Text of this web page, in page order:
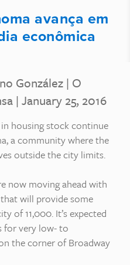
avança em
econômica
González | O
| January 25, 2016
housing stock continue
a community where the
outside the city limits.
now moving ahead with
will provide some
of 11,000. It’s expected
for very low- to
the corner of Broadway